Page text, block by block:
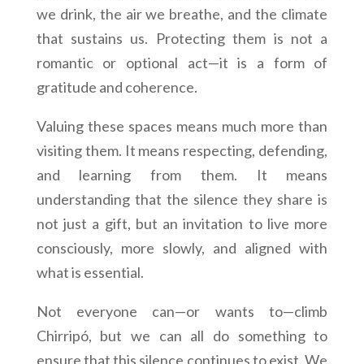
we drink, the air we breathe, and the climate
that sustains us. Protecting them is not a
romantic or optional act—it is a form of
gratitude and coherence.
Valuing these spaces means much more than
visiting them. It means respecting, defending,
and learning from them. It means
understanding that the silence they share is
not just a gift, but an invitation to live more
consciously, more slowly, and aligned with
what is essential.
Not everyone can—or wants to—climb
Chirripó, but we can all do something to
ensure that this silence continues to exist. We